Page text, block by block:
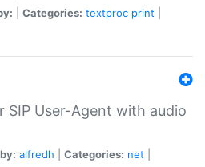
Categories: textproc print
SIP User-Agent with audio
alfredh Categories: net